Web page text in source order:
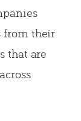
from their
that are